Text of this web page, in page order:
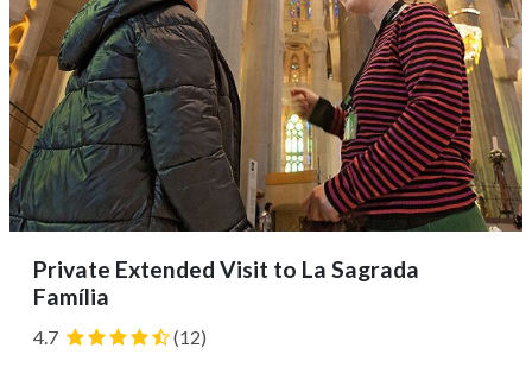
Private Extended Visit to La Sagrada
Família
4.7
(12)